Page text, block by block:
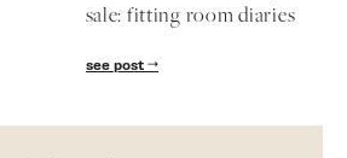
sale: fitting room diaries
see post